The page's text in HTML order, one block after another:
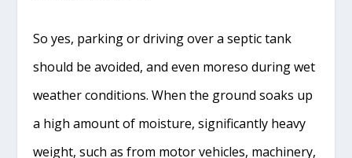
So yes, parking or driving over a septic tank
should be avoided, and even moreso during wet
weather conditions. When the ground soaks up
a high amount of moisture, significantly heavy
weight, such as from motor vehicles, machinery,